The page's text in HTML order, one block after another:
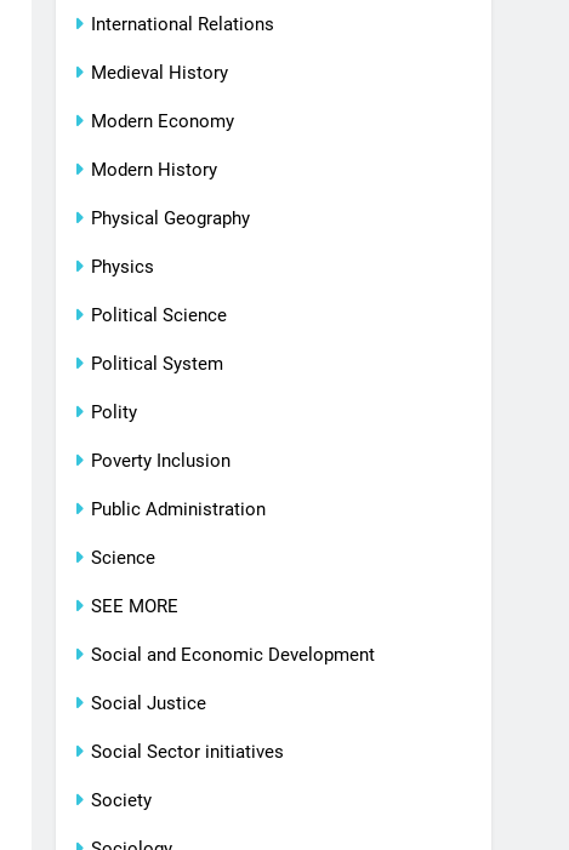
International Relations
Medieval History
Modern Economy
Modern History
Physical Geography
Physics
Political Science
Political System
Polity
Poverty Inclusion
Public Administration
Science
SEE MORE
Social and Economic Development
Social Justice
Social Sector initiatives
Society